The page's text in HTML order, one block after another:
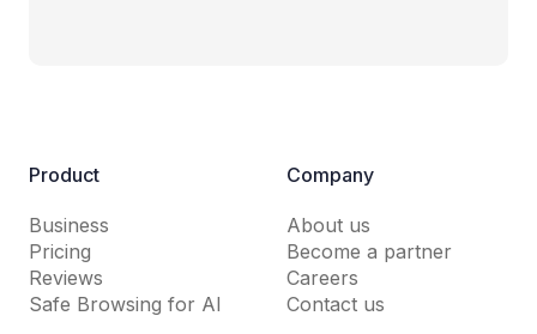
Product
Business
Pricing
Reviews
Safe Browsing for AI
Company
About us
Become a partner
Careers
Contact us